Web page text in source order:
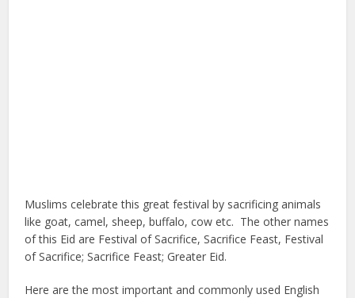
Muslims celebrate this great festival by sacrificing animals
like goat, camel, sheep, buffalo, cow etc. The other names
of this Eid are Festival of Sacrifice, Sacrifice Feast, Festival
of Sacrifice; Sacrifice Feast; Greater Eid.
Here are the most important and commonly used English